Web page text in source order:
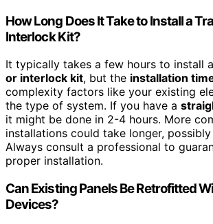
How Long Does It Take to Install a
Interlock Kit?
It typically takes a few hours to install a
or interlock kit, but the installation
complexity factors like your existing
the type of system. If you have a
it might be done in 2-4 hours. More
installations could take longer,
Always consult a professional to
proper installation.
Can Existing Panels Be Retrofitted
Devices?